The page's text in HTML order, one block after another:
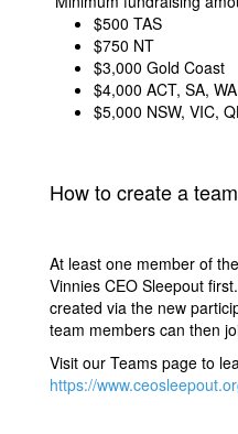
$500 TAS
$750 NT
$3,000 Gold Coast
$4,000 ACT, SA, WA
$5,000 NSW, VIC,
How to create a
At least one member of
Vinnies CEO Sleepout
created via the new
team members can then
Visit our Teams page to
https://